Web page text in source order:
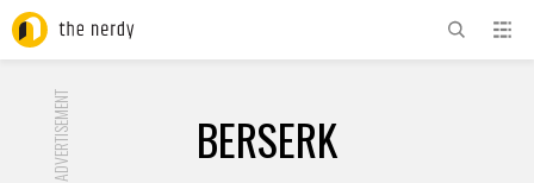
ADVERTISEMENT BERSERK